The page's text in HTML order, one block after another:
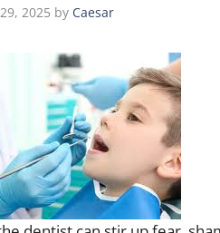
2025 by Caesar